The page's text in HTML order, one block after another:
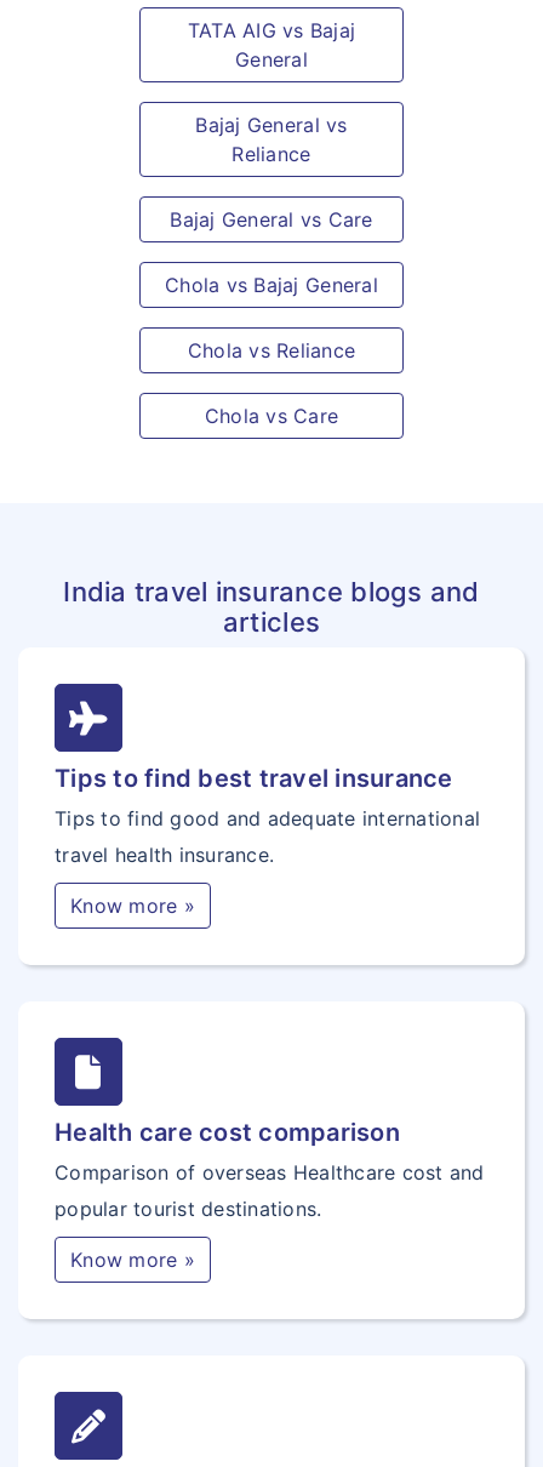
TATA AIG vs Bajaj
General
Bajaj General vs
Reliance
Bajaj General vs Care
Chola vs Bajaj General
Chola vs Reliance
Chola vs Care
India travel insurance blogs and
articles
Tips to find best travel insurance
Tips to find good and adequate international
travel health insurance.
Know more »
Health care cost comparison
Comparison of overseas Healthcare cost and
popular tourist destinations.
Know more »